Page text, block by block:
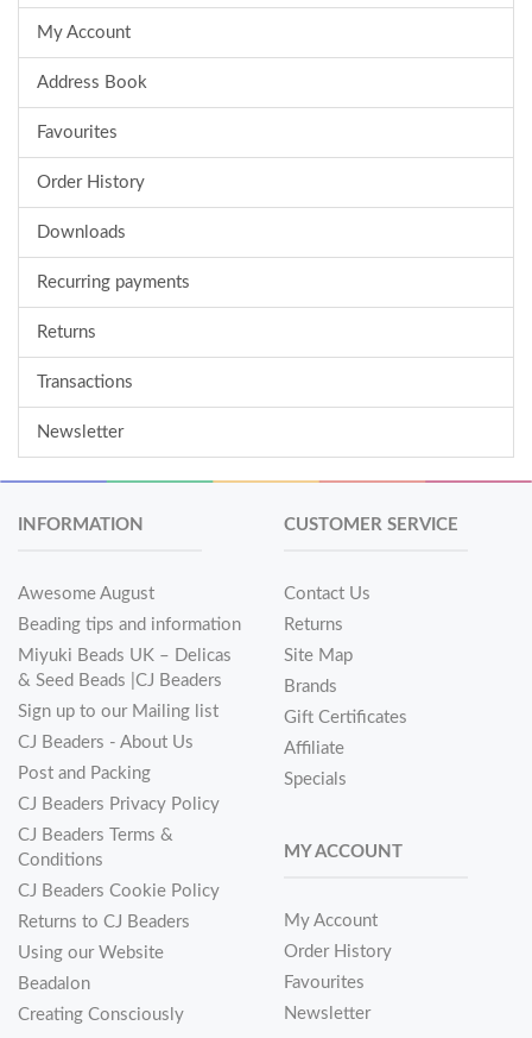
My Account
Address Book
Favourites
Order History
Downloads
Recurring payments
Returns
Transactions
Newsletter
INFORMATION
Awesome August
Beading tips and information
Miyuki Beads UK – Delicas
& Seed Beads |CJ Beaders
Sign up to our Mailing list
CJ Beaders - About Us
Post and Packing
CJ Beaders Privacy Policy
CJ Beaders Terms &
Conditions
CJ Beaders Cookie Policy
Returns to CJ Beaders
Using our Website
Beadalon
Creating Consciously
CUSTOMER SERVICE
Contact Us
Returns
Site Map
Brands
Gift Certificates
Affiliate
Specials
MY ACCOUNT
My Account
Order History
Favourites
Newsletter